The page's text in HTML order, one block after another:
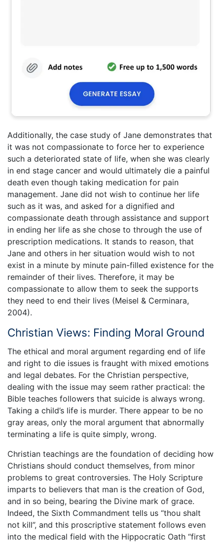
Additionally, the case study of Jane demonstrates that
it was not compassionate to force her to experience
such a deteriorated state of life, when she was clearly
in end stage cancer and would ultimately die a painful
death even though taking medication for pain
management. Jane did not wish to continue her life
such as it was, and asked for a dignified and
compassionate death through assistance and support
in ending her life as she chose to through the use of
prescription medications. It stands to reason, that
Jane and others in her situation would wish to not
exist in a minute by minute pain-filled existence for the
remainder of their lives. Therefore, it may be
compassionate to allow them to seek the supports
they need to end their lives (Meisel & Cerminara,
2004).
Christian Views: Finding Moral Ground
The ethical and moral argument regarding end of life
and right to die issues is fraught with mixed emotions
and legal debates. For the Christian perspective,
dealing with the issue may seem rather practical: the
Bible teaches followers that suicide is always wrong.
Taking a child’s life is murder. There appear to be no
gray areas, only the moral argument that abnormally
terminating a life is quite simply, wrong.
Christian teachings are the foundation of deciding how
Christians should conduct themselves, from minor
problems to great controversies. The Holy Scripture
imparts to believers that man is the creation of God,
and in so being, bearing the Divine mark of grace.
Indeed, the Sixth Commandment tells us “thou shalt
not kill”, and this proscriptive statement follows even
into the medical field with the Hippocratic Oath “first